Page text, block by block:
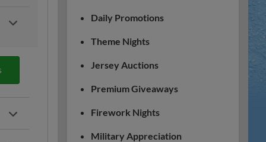
Daily Promotions
Theme Nights
Jersey Auctions
Premium Giveaways
Firework Nights
Military Appreciation